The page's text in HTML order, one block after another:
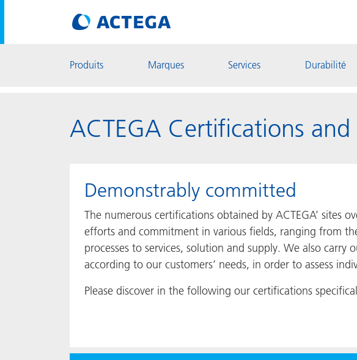
Produits Marques Services Durabilité
ACTEGA Certifications and
Demonstrably committed
The numerous certifications obtained by ACTEGA’ sites
efforts and commitment in various fields, ranging from
processes to services, solution and supply. We also carry
according to our customers’ needs, in order to assess
Please discover in the following our certifications